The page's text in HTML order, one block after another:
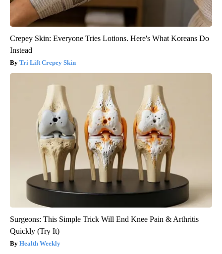
Crepey Skin: Everyone Tries Lotions. Here's What Koreans Do
Instead
Tri Lift Crepey Skin
Surgeons: This Simple Trick Will End Knee Pain & Arthritis
Quickly (Try It)
Health Weekly